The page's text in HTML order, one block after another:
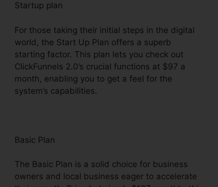
Startup plan
For those taking their initial steps in the digital
world, the Start Up Plan offers a superb
starting factor. This plan lets you check out
ClickFunnels 2.0’s crucial functions at $97 a
month, enabling you to get a feel for the
system’s capabilities.
Basic Plan
The Basic Plan is a solid choice for business
owners and local business eager to accelerate